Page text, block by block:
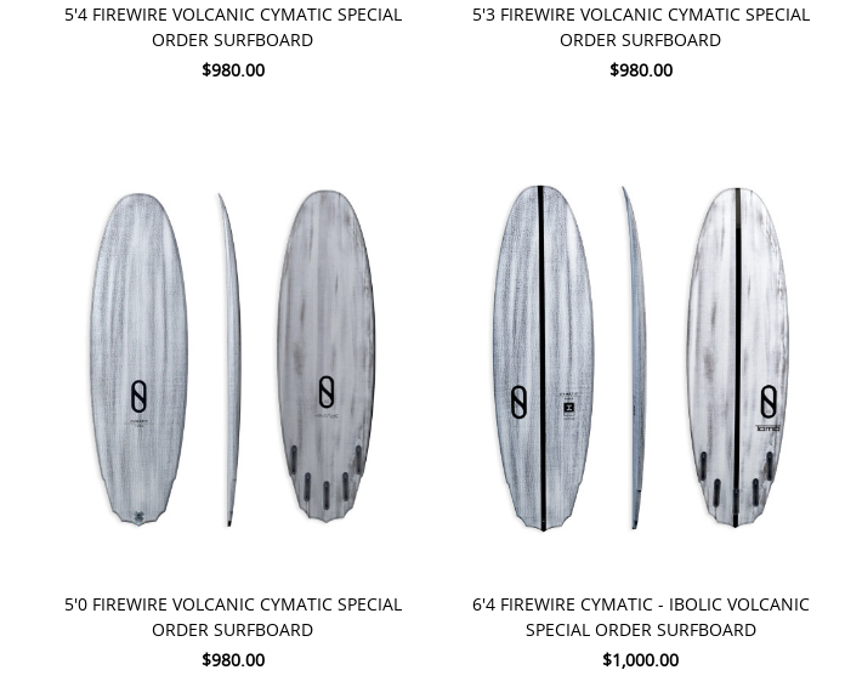
5'4 FIREWIRE VOLCANIC CYMATIC SPECIAL
ORDER SURFBOARD
$980.00
5'3 FIREWIRE VOLCANIC CYMATIC SPECIAL
ORDER SURFBOARD
$980.00
5'0 FIREWIRE VOLCANIC CYMATIC SPECIAL
ORDER SURFBOARD
$980.00
6'4 FIREWIRE CYMATIC - IBOLIC VOLCANIC
SPECIAL ORDER SURFBOARD
$1,000.00